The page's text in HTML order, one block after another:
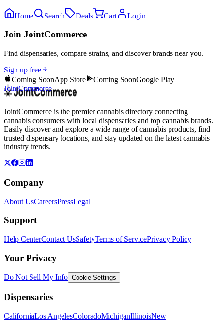
Home Search Deals Cart Login
Join JointCommerce
Find dispensaries, compare strains, and discover brands near you.
Sign up free
Coming SoonApp Store Coming SoonGoogle Play
JointCommerce
JointCommerce is the premier cannabis directory connecting
cannabis consumers with local dispensaries and top cannabis brands.
Easily discover and explore a wide range of cannabis products, find
trusted dispensary locations, and stay updated on the latest cannabis
industry trends.
Company
About UsCareersPressLegal
Support
Help CenterContact UsSafetyTerms of ServicePrivacy Policy
Your Privacy
Do Not Sell My Info Cookie Settings
Dispensaries
CaliforniaLos AngelesColoradoMichiganIllinoisNew